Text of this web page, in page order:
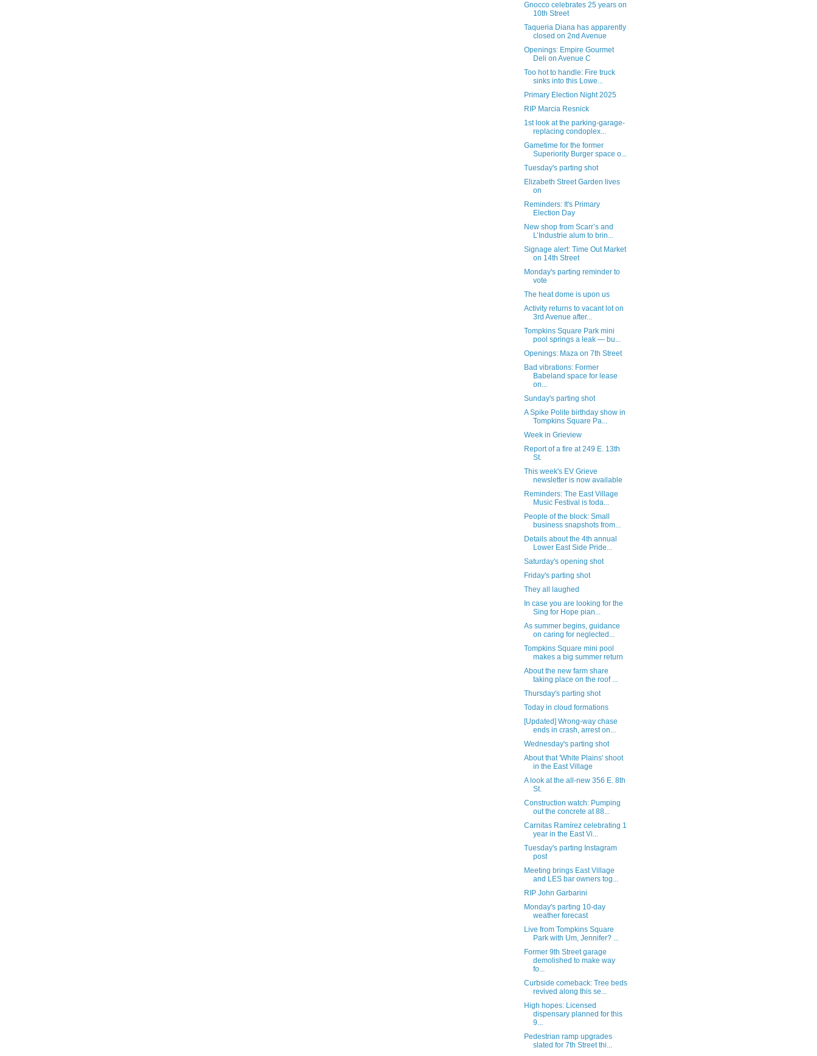
Gnocco celebrates 25 years on
10th Street
Taqueria Diana has apparently
closed on 2nd Avenue
Openings: Empire Gourmet
Deli on Avenue C
Too hot to handle: Fire truck
sinks into this Lowe...
Primary Election Night 2025
RIP Marcia Resnick
1st look at the parking-garage-
replacing condoplex...
Gametime for the former
Superiority Burger space o...
Tuesday's parting shot
Elizabeth Street Garden lives
on
Reminders: It's Primary
Election Day
New shop from Scarr’s and
L’Industrie alum to brin...
Signage alert: Time Out Market
on 14th Street
Monday's parting reminder to
vote
The heat dome is upon us
Activity returns to vacant lot on
3rd Avenue after...
Tompkins Square Park mini
pool springs a leak — bu...
Openings: Maza on 7th Street
Bad vibrations: Former
Babeland space for lease
on...
Sunday's parting shot
A Spike Polite birthday show in
Tompkins Square Pa...
Week in Grieview
Report of a fire at 249 E. 13th
St.
This week's EV Grieve
newsletter is now available
Reminders: The East Village
Music Festival is toda...
People of the block: Small
business snapshots from...
Details about the 4th annual
Lower East Side Pride...
Saturday's opening shot
Friday's parting shot
They all laughed
In case you are looking for the
Sing for Hope pian...
As summer begins, guidance
on caring for neglected...
Tompkins Square mini pool
makes a big summer return
About the new farm share
taking place on the roof ...
Thursday's parting shot
Today in cloud formations
[Updated] Wrong-way chase
ends in crash, arrest on...
Wednesday's parting shot
About that 'White Plains' shoot
in the East Village
A look at the all-new 356 E. 8th
St.
Construction watch: Pumping
out the concrete at 88...
Carnitas Ramírez celebrating 1
year in the East Vi...
Tuesday's parting Instagram
post
Meeting brings East Village
and LES bar owners tog...
RIP John Garbarini
Monday's parting 10-day
weather forecast
Live from Tompkins Square
Park with Um, Jennifer? ...
Former 9th Street garage
demolished to make way
fo...
Curbside comeback: Tree beds
revived along this se...
High hopes: Licensed
dispensary planned for this
9...
Pedestrian ramp upgrades
slated for 7th Street thi...